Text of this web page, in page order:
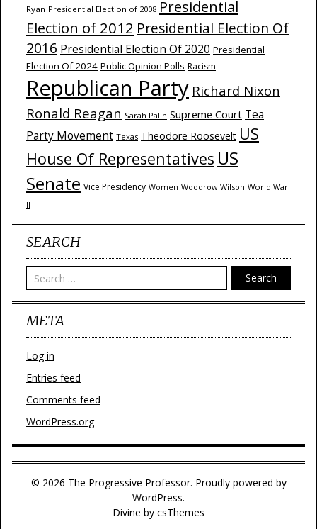
Ryan Presidential Election of 2008 Presidential
Election of 2012 Presidential Election Of
2016 Presidential Election Of 2020 Presidential
Election Of 2024 Public Opinion Polls Racism
Republican Party Richard Nixon
Ronald Reagan Sarah Palin Supreme Court Tea
Party Movement Texas Theodore Roosevelt US
House Of Representatives US
Senate Vice Presidency Women Woodrow Wilson World War
II
SEARCH
Search
META
Log in
Entries feed
Comments feed
WordPress.org
© 2026 The Progressive Professor. Proudly powered by
WordPress.
Divine by csThemes